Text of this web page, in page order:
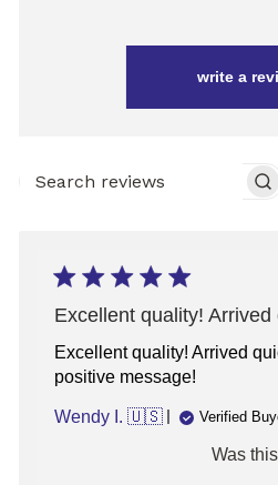
write a
SEARCH
Excellent quality! Arrived
Excellent quality! Arrived
positive message!
Wendy I. 🇺🇸 Verified
Was